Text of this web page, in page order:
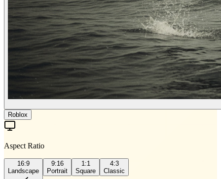
Roblox
Aspect Ratio
16:9
Landscape
9:16
Portrait
1:1
Square
4:3
Classic